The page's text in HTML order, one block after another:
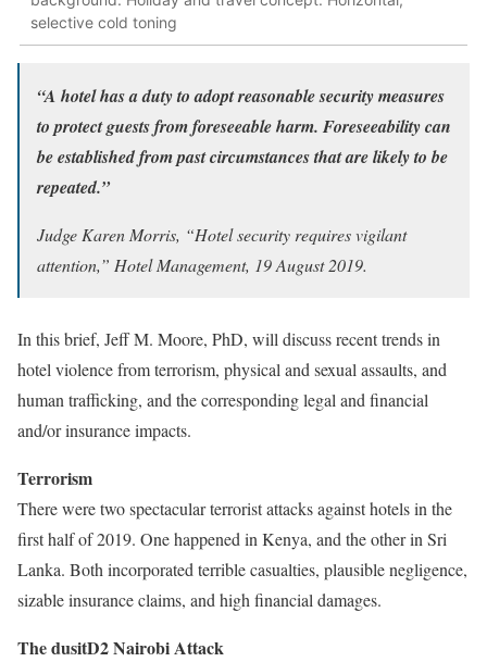
selective cold toning
“A hotel has a duty to adopt reasonable security measures
to protect guests from foreseeable harm. Foreseeability can
be established from past circumstances that are likely to be
repeated.”
Judge Karen Morris, “Hotel security requires vigilant
attention,” Hotel Management, 19 August 2019.
In this brief, Jeff M. Moore, PhD, will discuss recent trends in
hotel violence from terrorism, physical and sexual assaults, and
human trafficking, and the corresponding legal and financial
and/or insurance impacts.
Terrorism
There were two spectacular terrorist attacks against hotels in the
first half of 2019. One happened in Kenya, and the other in Sri
Lanka. Both incorporated terrible casualties, plausible negligence,
sizable insurance claims, and high financial damages.
The dusitD2 Nairobi Attack